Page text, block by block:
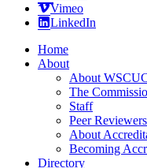
Vimeo
LinkedIn
Home
About
About
The
Staff
Peer Reviewers
About
Becoming
Directory